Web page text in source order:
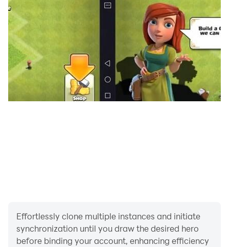
Effortlessly clone multiple instances and initiate
synchronization until you draw the desired hero
before binding your account, enhancing efficiency